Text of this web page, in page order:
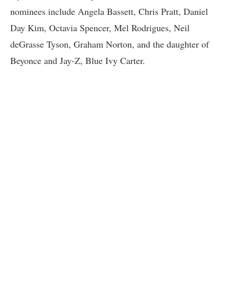
nominees include Angela Bassett, Chris Pratt, Daniel
Day Kim, Octavia Spencer, Mel Rodrigues, Neil
deGrasse Tyson, Graham Norton, and the daughter of
Beyonce and Jay-Z, Blue Ivy Carter.